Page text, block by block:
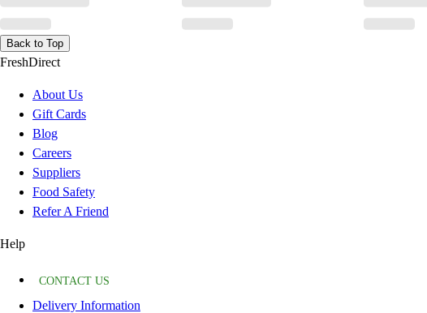
Back to Top
FreshDirect
About Us
Gift Cards
Blog
Careers
Suppliers
Food Safety
Refer A Friend
Help
CONTACT US
Delivery Information